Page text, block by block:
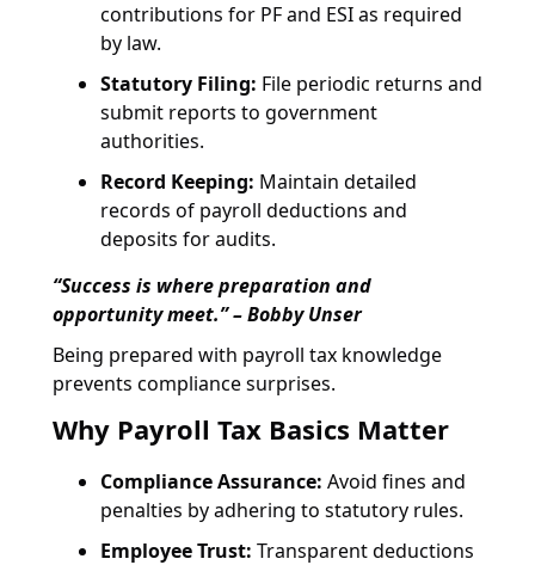
contributions for PF and ESI as required
by law.
Statutory Filing: File periodic returns and
submit reports to government
authorities.
Record Keeping: Maintain detailed
records of payroll deductions and
deposits for audits.
“Success is where preparation and
opportunity meet.” – Bobby Unser
Being prepared with payroll tax knowledge
prevents compliance surprises.
Why Payroll Tax Basics Matter
Compliance Assurance: Avoid fines and
penalties by adhering to statutory rules.
Employee Trust: Transparent deductions